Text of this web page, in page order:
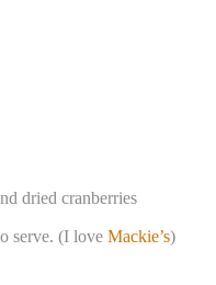
dried cranberries
serve. (I love Mackie’s)